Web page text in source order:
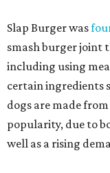
Slap Burger was
smash burger joint
including using
certain ingredients
dogs are made
popularity, due to
well as a rising